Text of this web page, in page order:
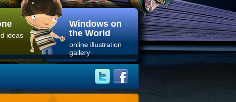
ideas
Windows on
the World
online illustration
gallery